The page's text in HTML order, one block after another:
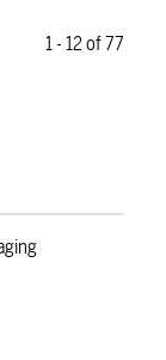
1-12of77